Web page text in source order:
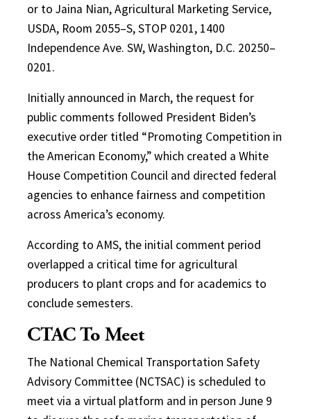
or to Jaina Nian, Agricultural Marketing Service,
USDA, Room 2055–S, STOP 0201, 1400
Independence Ave. SW, Washington, D.C. 20250–
0201.
Initially announced in March, the request for
public comments followed President Biden’s
executive order titled “Promoting Competition in
the American Economy,” which created a White
House Competition Council and directed federal
agencies to enhance fairness and competition
across America’s economy.
According to AMS, the initial comment period
overlapped a critical time for agricultural
producers to plant crops and for academics to
conclude semesters.
CTAC To Meet
The National Chemical Transportation Safety
Advisory Committee (NCTSAC) is scheduled to
meet via a virtual platform and in person June 9